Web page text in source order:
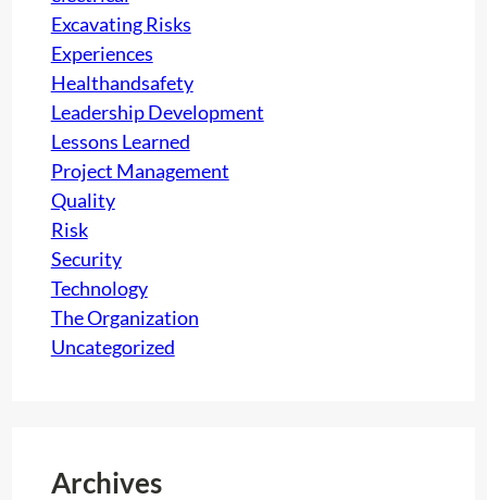
Excavating Risks
Experiences
Healthandsafety
Leadership Development
Lessons Learned
Project Management
Quality
Risk
Security
Technology
The Organization
Uncategorized
Archives